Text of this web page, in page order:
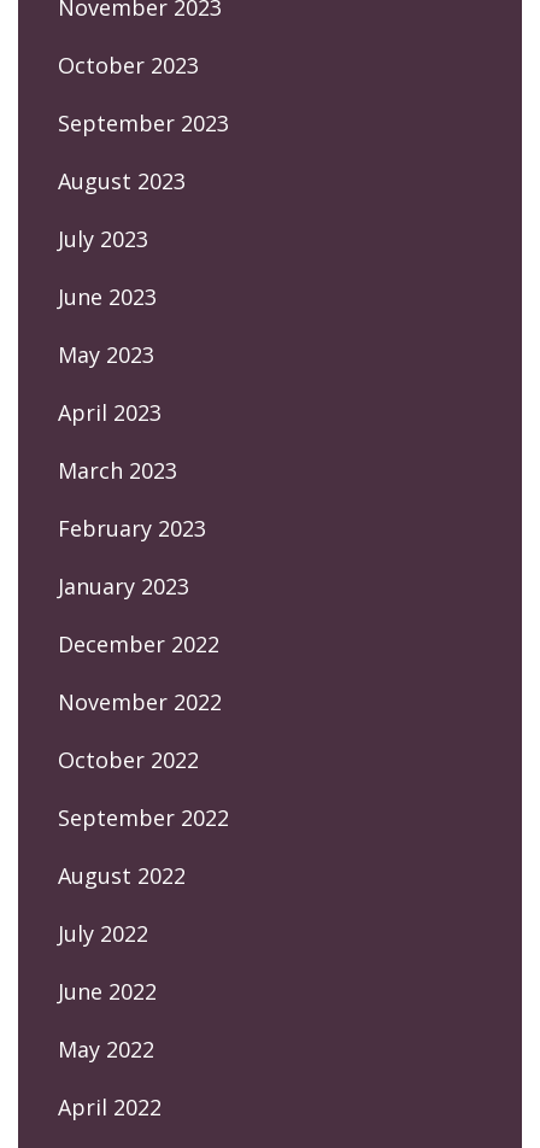
November 2023
October 2023
September 2023
August 2023
July 2023
June 2023
May 2023
April 2023
March 2023
February 2023
January 2023
December 2022
November 2022
October 2022
September 2022
August 2022
July 2022
June 2022
May 2022
April 2022